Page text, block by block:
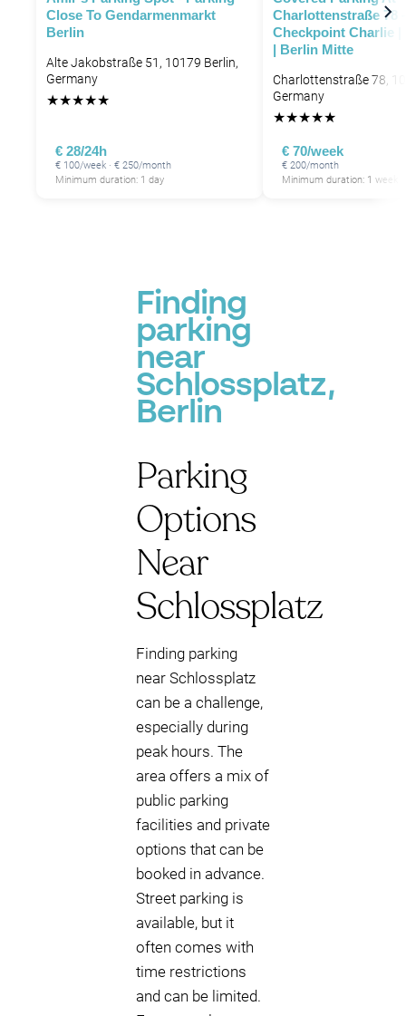
Close To Gendarmenmarkt
Berlin
Alte Jakobstraße 51, 10179 Berlin,
Germany
★★★★★
€ 28/24h
€ 100/week · € 250/month
Minimum duration: 1 day
Charlottenstraße 78
Checkpoint Charlie |
| Berlin Mitte
Charlottenstraße 78,
Germany
★★★★★
€ 70/week
€ 200/month
Minimum duration: 1 week
Finding
parking
near
Schlossplatz,
Berlin
Parking
Options
Near
Schlossplatz
Finding parking
near Schlossplatz
can be a challenge,
especially during
peak hours. The
area offers a mix of
public parking
facilities and private
options that can be
booked in advance.
Street parking is
available, but it
often comes with
time restrictions
and can be limited.